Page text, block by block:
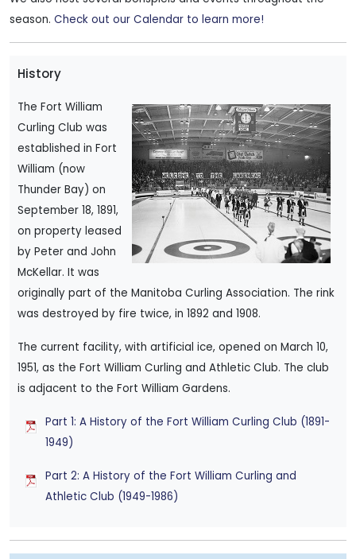
season. Check out our Calendar to learn more!
History
The Fort William
Curling Club was
established in Fort
William (now
Thunder Bay) on
September 18, 1891,
on property leased
by Peter and John
McKellar. It was
originally part of the Manitoba Curling Association. The rink
was destroyed by fire twice, in 1892 and 1908.
The current facility, with artificial ice, opened on March 10,
1951, as the Fort William Curling and Athletic Club. The club
is adjacent to the Fort William Gardens.
Part 1: A History of the Fort William Curling Club (1891-
1949)
Part 2: A History of the Fort William Curling and
Athletic Club (1949-1986)